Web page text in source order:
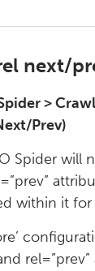
next/
>
Prev)
Spider will
within it for